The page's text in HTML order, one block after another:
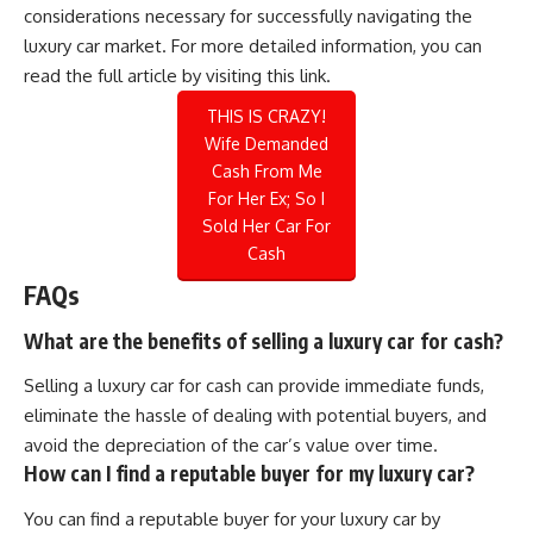
considerations necessary for successfully navigating the
luxury car market. For more detailed information, you can
read the full article by visiting this link.
THIS IS CRAZY!
Wife Demanded
Cash From Me
For Her Ex; So I
Sold Her Car For
Cash
FAQs
What are the benefits of selling a luxury car for cash?
Selling a luxury car for cash can provide immediate funds,
eliminate the hassle of dealing with potential buyers, and
avoid the depreciation of the car’s value over time.
How can I find a reputable buyer for my luxury car?
You can find a reputable buyer for your luxury car by